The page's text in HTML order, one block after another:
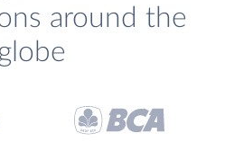
around the
globe